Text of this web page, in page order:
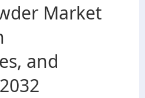
Market
and